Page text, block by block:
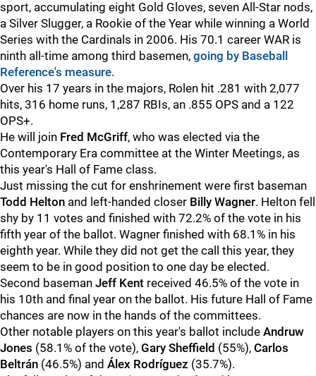
sport, accumulating eight Gold Gloves, seven All-Star nods,
a Silver Slugger, a Rookie of the Year while winning a World
Series with the Cardinals in 2006. His 70.1 career WAR is
ninth all-time among third basemen, going by Baseball
Reference's measure.
Over his 17 years in the majors, Rolen hit .281 with 2,077
hits, 316 home runs, 1,287 RBIs, an .855 OPS and a 122
OPS+.
He will join Fred McGriff, who was elected via the
Contemporary Era committee at the Winter Meetings, as
this year's Hall of Fame class.
Just missing the cut for enshrinement were first baseman
Todd Helton and left-handed closer Billy Wagner. Helton fell
shy by 11 votes and finished with 72.2% of the vote in his
fifth year of the ballot. Wagner finished with 68.1% in his
eighth year. While they did not get the call this year, they
seem to be in good position to one day be elected.
Second baseman Jeff Kent received 46.5% of the vote in
his 10th and final year on the ballot. His future Hall of Fame
chances are now in the hands of the committees.
Other notable players on this year's ballot include Andruw
Jones (58.1% of the vote), Gary Sheffield (55%), Carlos
Beltrán (46.5%) and Álex Rodríguez (35.7%).